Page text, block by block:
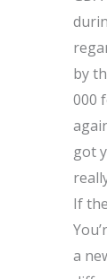
by
000
got
If
a